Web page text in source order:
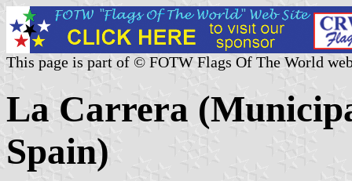
This page is part of © FOTW Flags Of The World
La Carrera
Spain)